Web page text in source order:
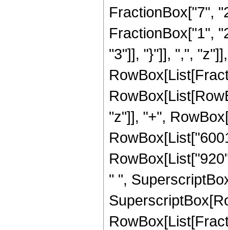
FractionBox["7",
FractionBox["1",
"3"]], "}"]], ",",
"z"]], "+",
" ",